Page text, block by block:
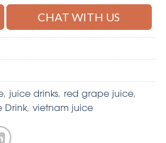
CHAT WITH US
, juice drinks, red grape juice,
Drink, vietnam juice